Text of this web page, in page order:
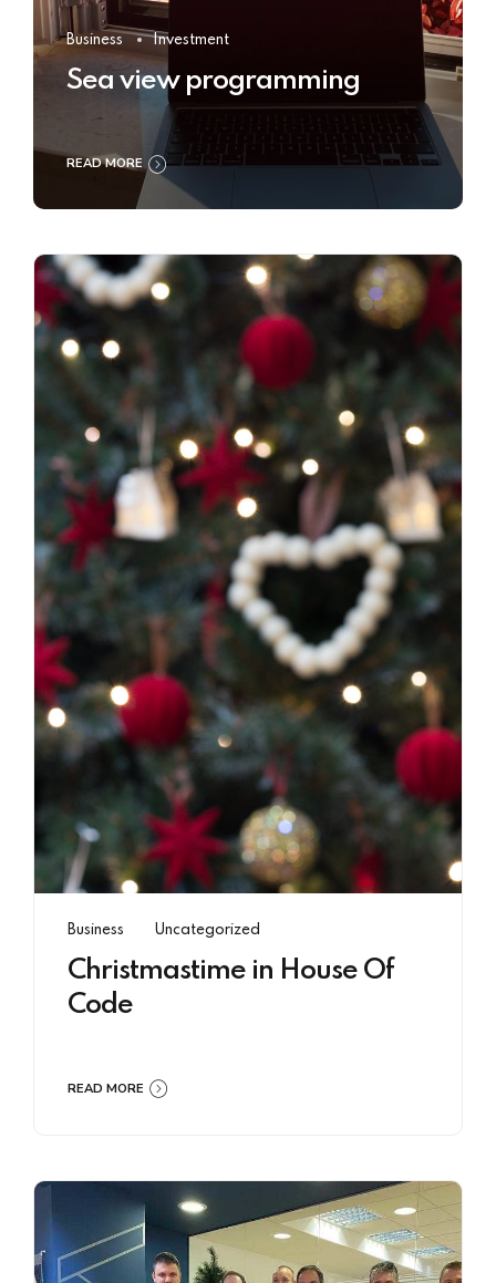
Business Investment
Sea view programming
READ MORE
Business Uncategorized
Christmastime in House Of
Code
READ MORE